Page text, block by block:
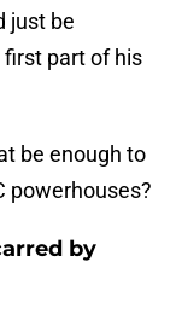
just be
part of his
be enough to
powerhouses?
by